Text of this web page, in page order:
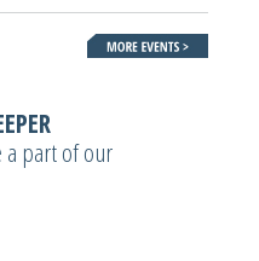
a part of our